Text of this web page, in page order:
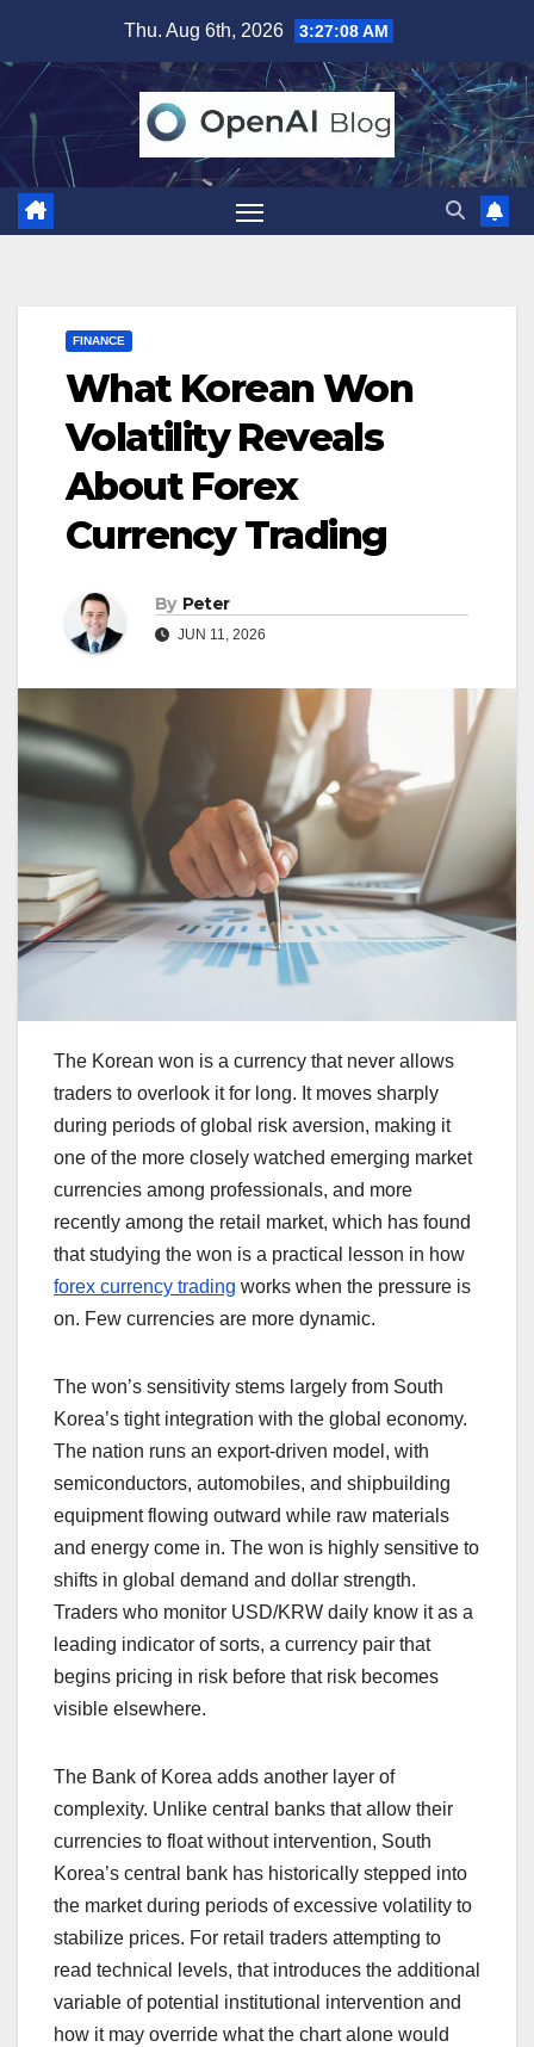
content
Thu. Aug 6th, 2026 3:27:09 AM
FINANCE
What Korean Won
Volatility Reveals
About Forex
Currency Trading
By Peter
JUN 11, 2026
The Korean won is a currency that never allows
traders to overlook it for long. It moves sharply
during periods of global risk aversion, making it
one of the more closely watched emerging market
currencies among professionals, and more
recently among the retail market, which has found
that studying the won is a practical lesson in how
forex currency trading works when the pressure is
on. Few currencies are more dynamic.
The won’s sensitivity stems largely from South
Korea’s tight integration with the global economy.
The nation runs an export-driven model, with
semiconductors, automobiles, and shipbuilding
equipment flowing outward while raw materials
and energy come in. The won is highly sensitive to
shifts in global demand and dollar strength.
Traders who monitor USD/KRW daily know it as a
leading indicator of sorts, a currency pair that
begins pricing in risk before that risk becomes
visible elsewhere.
The Bank of Korea adds another layer of
complexity. Unlike central banks that allow their
currencies to float without intervention, South
Korea’s central bank has historically stepped into
the market during periods of excessive volatility to
stabilize prices. For retail traders attempting to
read technical levels, that introduces the additional
variable of potential institutional intervention and
how it may override what the chart alone would